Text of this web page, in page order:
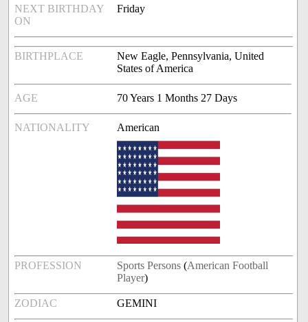
NEXT BIRTHDAY
ON
Friday
BIRTHPLACE
New Eagle, Pennsylvania, United
States of America
AGE 70 Years 1 Months 27 Days
NATIONALITY American
PROFESSION Sports Persons (American Football
Player)
ZODIAC GEMINI